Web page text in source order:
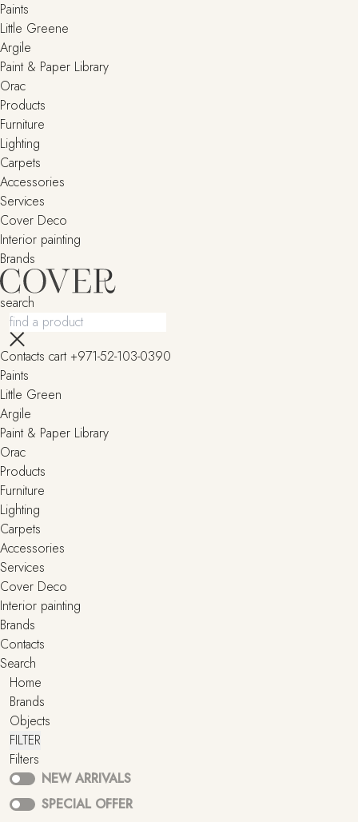
Paints
Little Greene
Argile
Paint & Paper Library
Orac
Products
Furniture
Lighting
Сarpets
Accessories
Services
Cover Deco
Interior painting
Brands
search
Contacts cart +971-52-103-0390
Paints
Little Green
Argile
Paint & Paper Library
Orac
Products
Furniture
Lighting
Сarpets
Accessories
Services
Cover Deco
Interior painting
Brands
Contacts
Search
Home
Brands
Objects
FILTER
Filters
NEW ARRIVALS
SPECIAL OFFER